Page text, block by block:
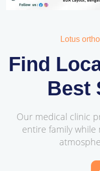
Lotus
Find
Best
Our medical clinic
entire family